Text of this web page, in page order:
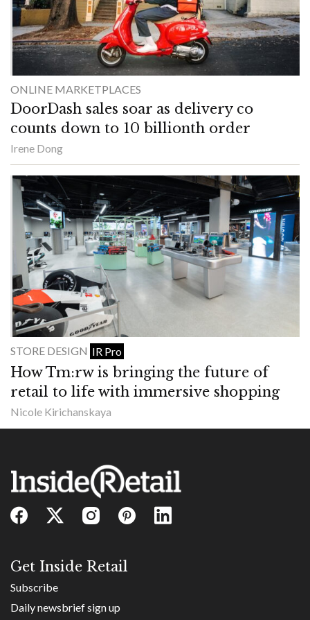
ONLINE MARKETPLACES
DoorDash sales soar as delivery co
counts down to 10 billionth order
Irene Dong
STORE DESIGN IR Pro
How Tm:rw is bringing the future of
retail to life with immersive shopping
Nicole Kirichanskaya
Get Inside Retail
Subscribe
Daily newsbrief sign up